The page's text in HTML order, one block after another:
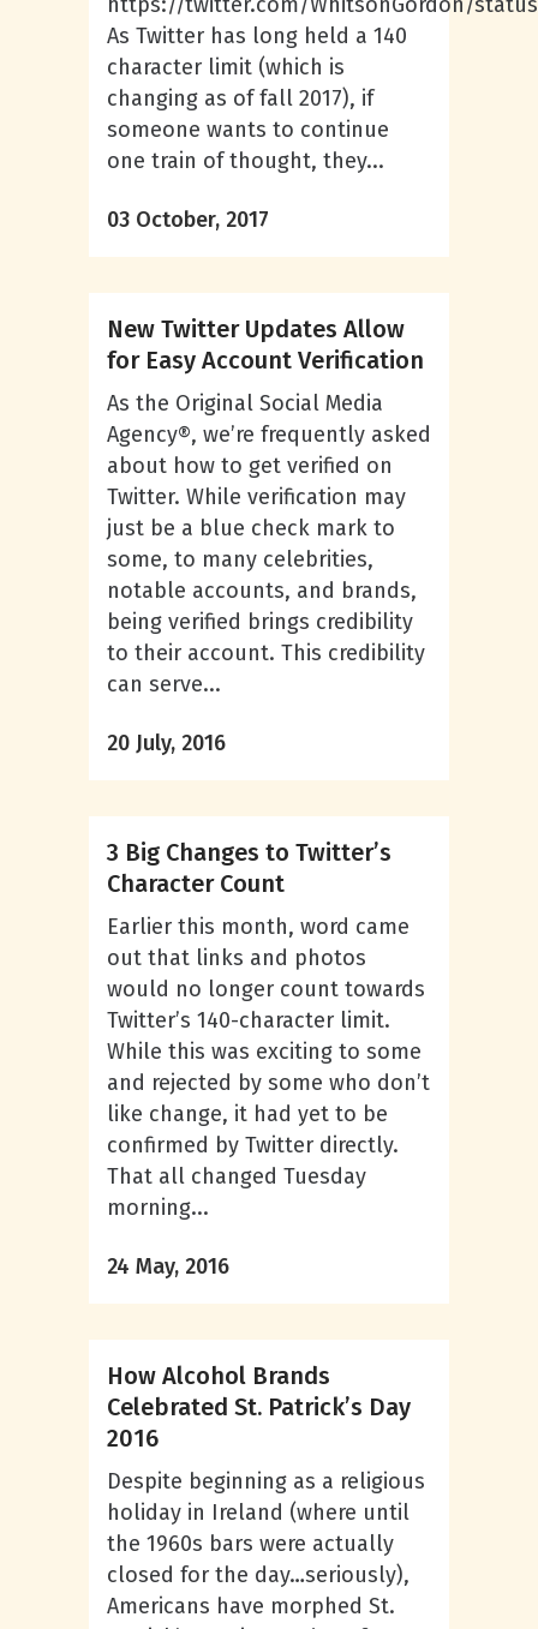
As Twitter has long held a 140
character limit (which is
changing as of fall 2017), if
someone wants to continue
one train of thought, they...
03 October, 2017
New Twitter Updates Allow
for Easy Account Verification
As the Original Social Media
Agency®, we’re frequently asked
about how to get verified on
Twitter. While verification may
just be a blue check mark to
some, to many celebrities,
notable accounts, and brands,
being verified brings credibility
to their account. This credibility
can serve...
20 July, 2016
3 Big Changes to Twitter’s
Character Count
Earlier this month, word came
out that links and photos
would no longer count towards
Twitter’s 140-character limit.
While this was exciting to some
and rejected by some who don’t
like change, it had yet to be
confirmed by Twitter directly.
That all changed Tuesday
morning...
24 May, 2016
How Alcohol Brands
Celebrated St. Patrick’s Day
2016
Despite beginning as a religious
holiday in Ireland (where until
the 1960s bars were actually
closed for the day…seriously),
Americans have morphed St.